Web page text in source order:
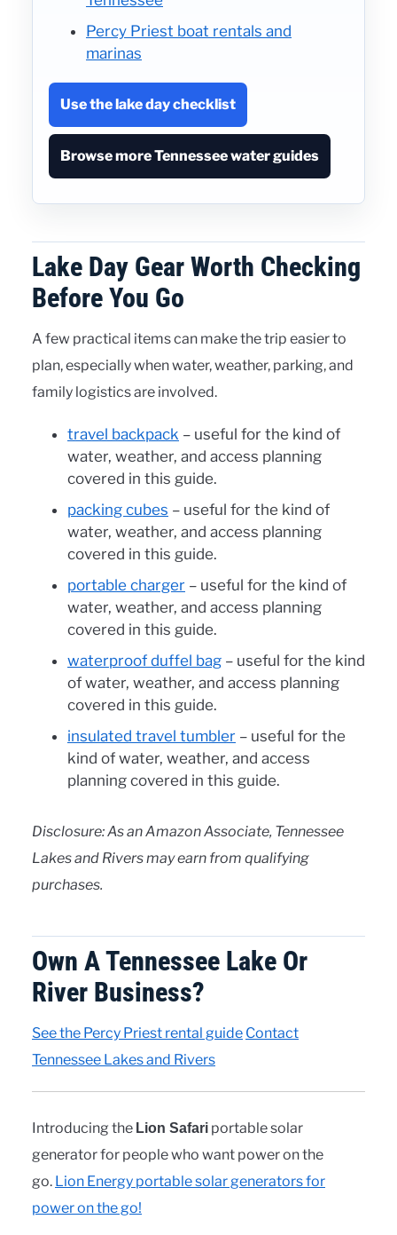
Percy Priest boat rentals and
marinas
Use the lake day checklist
Browse more Tennessee water guides
Lake Day Gear Worth Checking
Before You Go
A few practical items can make the trip easier to
plan, especially when water, weather, parking, and
family logistics are involved.
travel backpack – useful for the kind of
water, weather, and access planning
covered in this guide.
packing cubes – useful for the kind of
water, weather, and access planning
covered in this guide.
portable charger – useful for the kind of
water, weather, and access planning
covered in this guide.
waterproof duffel bag – useful for the kind
of water, weather, and access planning
covered in this guide.
insulated travel tumbler – useful for the
kind of water, weather, and access
planning covered in this guide.
Disclosure: As an Amazon Associate, Tennessee
Lakes and Rivers may earn from qualifying
purchases.
Own A Tennessee Lake Or
River Business?
See the Percy Priest rental guide Contact
Tennessee Lakes and Rivers
Introducing the Lion Safari portable solar
generator for people who want power on the
go. Lion Energy portable solar generators for
power on the go!